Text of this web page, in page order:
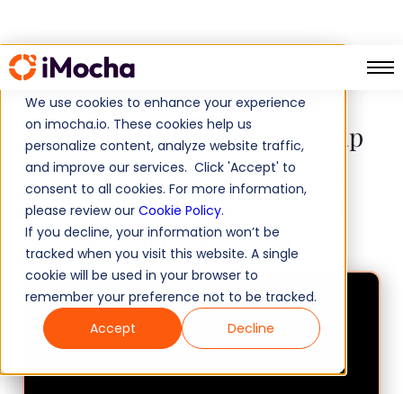
We use cookies to enhance your experience
on imocha.io. These cookies help us
personalize content, analyze website traffic,
and improve our services. Click 'Accept' to
consent to all cookies. For more information,
please review our Cookie Policy.
If you decline, your information won’t be
tracked when you visit this website. A single
cookie will be used in your browser to
remember your preference not to be tracked.
Accept
Decline
Ericsson facilitated a
certification program to help
participants excel beyond
industry benchmarks and
advance their careers